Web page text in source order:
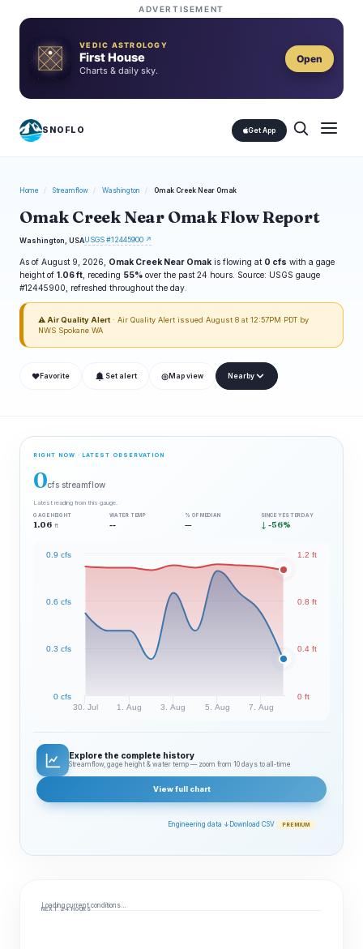
ADVERTISEMENT
VEDIC ASTROLOGY
First House
Charts & daily sky.
Open
SNOFLO Get App
Home / Streamflow / Washington / Omak Creek Near Omak
Omak Creek Near Omak Flow Report
Washington, USAUSGS #12445900 ↗
As of August 9, 2026, Omak Creek Near Omak is flowing at 0 cfs with a gage
height of 1.06 ft , receding 55% over the past 24 hours. Source: USGS gauge
#12445900, refreshed throughout the day.
⚠ Air Quality Alert · Air Quality Alert issued August 8 at 12:57PM PDT by
NWS Spokane WA
❤ Favorite Set alert ◎ Map view Nearby
RIGHT NOW · LATEST OBSERVATION
0cfs streamflow
Latest reading from this gauge.
GAGE HEIGHT
1.06 ft
WATER TEMP
--
% OF MEDIAN
—
SINCE YESTERDAY
↓ -56%
30. Jul 1. Aug 3. Aug 5. Aug 7. Aug
0 cfs
0.3 cfs
0.6 cfs
0.9 cfs
0 ft
0.4 ft
0.8 ft
1.2 ft
Explore the complete history
Streamflow, gage height & water temp — zoom from 10 days to all‑time
View full chart
Engineering data ↓ Download CSV PREMIUM
Loading current conditions…
NEXT 24 HOURS